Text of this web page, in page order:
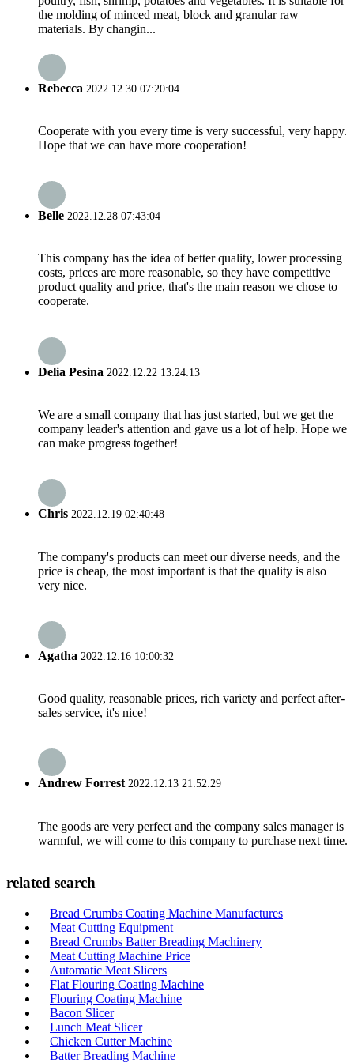
the molding of minced meat, block and granular raw
materials. By changin...
Rebecca 2022.12.30 07:20:04
Cooperate with you every time is very successful, very happy.
Hope that we can have more cooperation!
Belle 2022.12.28 07:43:04
This company has the idea of better quality, lower processing
costs, prices are more reasonable, so they have competitive
product quality and price, that's the main reason we chose to
cooperate.
Delia Pesina 2022.12.22 13:24:13
We are a small company that has just started, but we get the
company leader's attention and gave us a lot of help. Hope we
can make progress together!
Chris 2022.12.19 02:40:48
The company's products can meet our diverse needs, and the
price is cheap, the most important is that the quality is also
very nice.
Agatha 2022.12.16 10:00:32
Good quality, reasonable prices, rich variety and perfect after-
sales service, it's nice!
Andrew Forrest2022.12.13 21:52:29
The goods are very perfect and the company sales manager is
warmful, we will come to this company to purchase next time.
related search
Bread Crumbs Coating Machine Manufactures
Meat Cutting Equipment
Bread Crumbs Batter Breading Machinery
Meat Cutting Machine Price
Automatic Meat Slicers
Flat Flouring Coating Machine
Flouring Coating Machine
Bacon Slicer
Lunch Meat Slicer
Chicken Cutter Machine
Batter Breading Machine